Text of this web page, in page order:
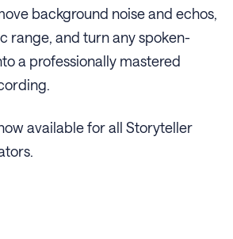
background noise and echos,
range, and turn any spoken-
a professionally mastered
available for all Storyteller